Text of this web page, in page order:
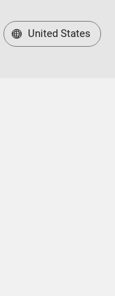
United States